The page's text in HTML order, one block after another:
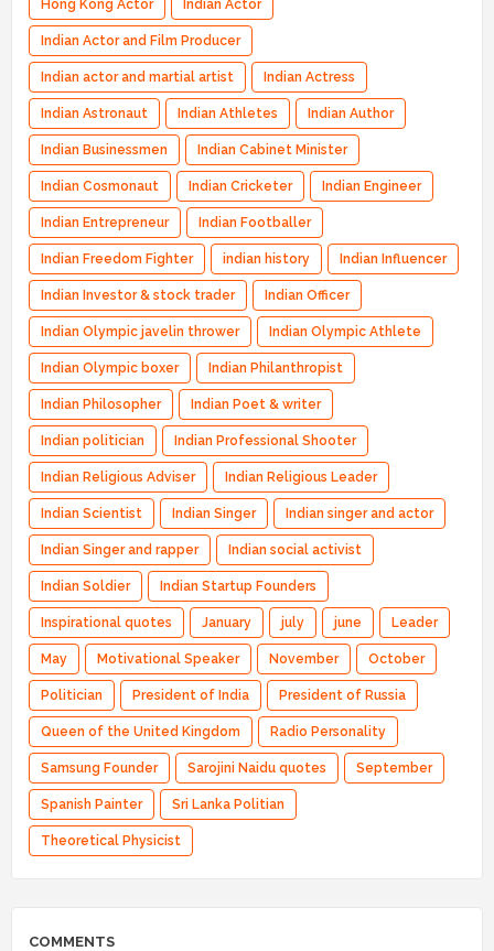
Hong Kong Actor Indian Actor
Indian Actor and Film Producer
Indian actor and martial artist Indian Actress
Indian Astronaut Indian Athletes Indian Author
Indian Businessmen Indian Cabinet Minister
Indian Cosmonaut Indian Cricketer Indian Engineer
Indian Entrepreneur Indian Footballer
Indian Freedom Fighter indian history Indian Influencer
Indian Investor & stock trader Indian Officer
Indian Olympic javelin thrower Indian Olympic Athlete
Indian Olympic boxer Indian Philanthropist
Indian Philosopher Indian Poet & writer
Indian politician Indian Professional Shooter
Indian Religious Adviser Indian Religious Leader
Indian Scientist Indian Singer Indian singer and actor
Indian Singer and rapper Indian social activist
Indian Soldier Indian Startup Founders
Inspirational quotes January july june Leader
May Motivational Speaker November October
Politician President of India President of Russia
Queen of the United Kingdom Radio Personality
Samsung Founder Sarojini Naidu quotes September
Spanish Painter Sri Lanka Politian
Theoretical Physicist
COMMENTS